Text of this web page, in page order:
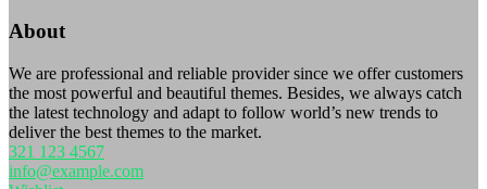
About
We are professional and reliable provider since we offer customers
the most powerful and beautiful themes. Besides, we always catch
the latest technology and adapt to follow world’s new trends to
deliver the best themes to the market.
321 123 4567
info@example.com